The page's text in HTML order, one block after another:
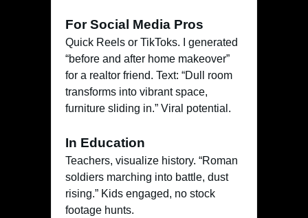
For Social Media Pros
Quick Reels or TikToks. I generated
“before and after home makeover”
for a realtor friend. Text: “Dull room
transforms into vibrant space,
furniture sliding in.” Viral potential.
In Education
Teachers, visualize history. “Roman
soldiers marching into battle, dust
rising.” Kids engaged, no stock
footage hunts.